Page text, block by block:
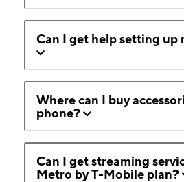
Can I get help setting up
Where can I buy
phone?
Can I get streaming
Metro by T-Mobile plan?